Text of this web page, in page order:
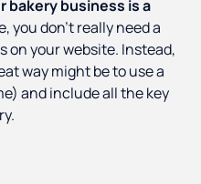
bakery business is a
you don’t really need a
on your website. Instead,
way might be to use a
and include all the key